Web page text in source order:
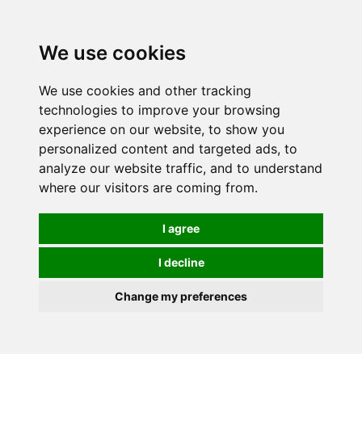
We use cookies
We use cookies and other tracking
technologies to improve your browsing
experience on our website, to show you
personalized content and targeted ads, to
analyze our website traffic, and to understand
where our visitors are coming from.
I agree
I decline
Change my preferences